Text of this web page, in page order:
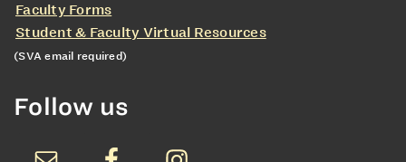
Faculty Forms
Student & Faculty Virtual Resources
(SVA email required)
Follow us